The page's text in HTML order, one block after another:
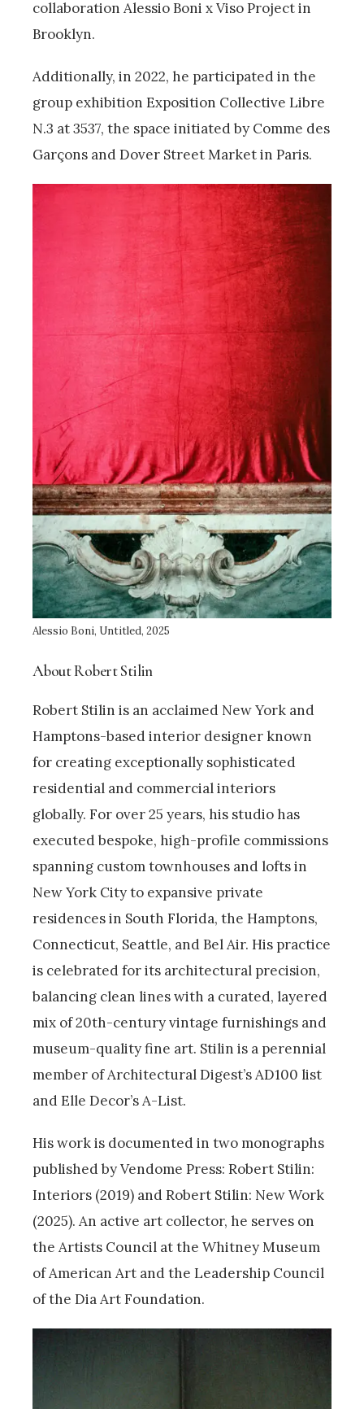
collaboration Alessio Boni x Viso Project in
Brooklyn.
Additionally, in 2022, he participated in the
group exhibition Exposition Collective Libre
N.3 at 3537, the space initiated by Comme des
Garçons and Dover Street Market in Paris.
Alessio Boni, Untitled, 2025
About Robert Stilin
Robert Stilin is an acclaimed New York and
Hamptons-based interior designer known
for creating exceptionally sophisticated
residential and commercial interiors
globally. For over 25 years, his studio has
executed bespoke, high-profile commissions
spanning custom townhouses and lofts in
New York City to expansive private
residences in South Florida, the Hamptons,
Connecticut, Seattle, and Bel Air. His practice
is celebrated for its architectural precision,
balancing clean lines with a curated, layered
mix of 20th-century vintage furnishings and
museum-quality fine art. Stilin is a perennial
member of Architectural Digest’s AD100 list
and Elle Decor’s A-List.
His work is documented in two monographs
published by Vendome Press: Robert Stilin:
Interiors (2019) and Robert Stilin: New Work
(2025). An active art collector, he serves on
the Artists Council at the Whitney Museum
of American Art and the Leadership Council
of the Dia Art Foundation.